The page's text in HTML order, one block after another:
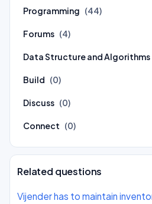
Programming (44)
Forums (4)
Data Structure and Algorithms
Build (0)
Discuss (0)
Connect (0)
Related questions
Vijender has to maintain